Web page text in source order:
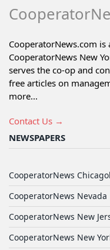
CooperatorNews.com
CooperatorNews New
serves the co-op and
free articles on
more...
Contact Us →
NEWSPAPERS
CooperatorNews
CooperatorNews Nevada
CooperatorNews New
CooperatorNews New